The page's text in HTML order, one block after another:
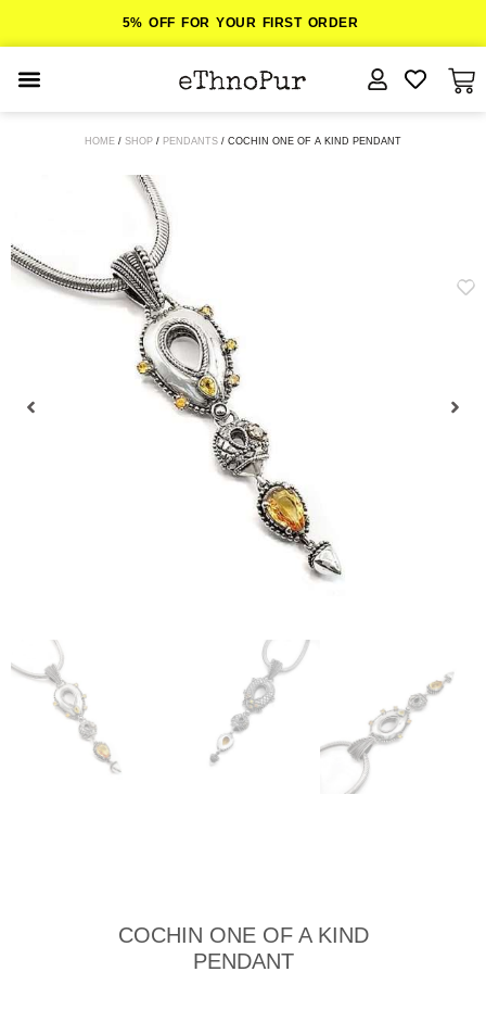
5% OFF FOR YOUR FIRST ORDER
ORITOS
ABOUT
HOME / SHOP / PENDANTS / COCHIN ONE OF A KIND PENDANT
COCHIN ONE OF A KIND
PENDANT